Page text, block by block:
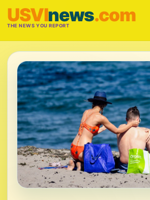
USVInews.com
THE NEWS YOU REPORT